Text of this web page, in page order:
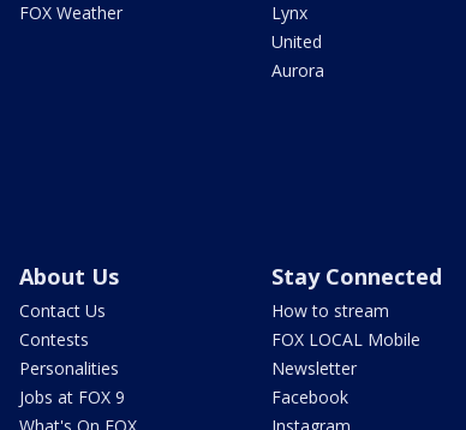
FOX Weather
Lynx
United
Aurora
About Us
Contact Us
Contests
Personalities
Jobs at FOX 9
Stay Connected
How to stream
FOX LOCAL Mobile
Newsletter
Facebook